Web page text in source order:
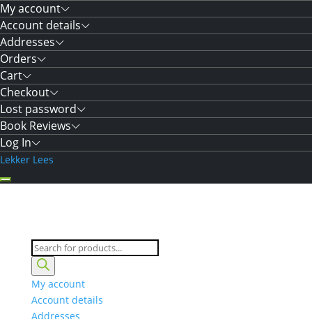
My account
Account details
Addresses
Orders
Cart
Checkout
Lost password
Book Reviews
Log In
Lekker Lees
Products
search
My account
Account details
Addresses